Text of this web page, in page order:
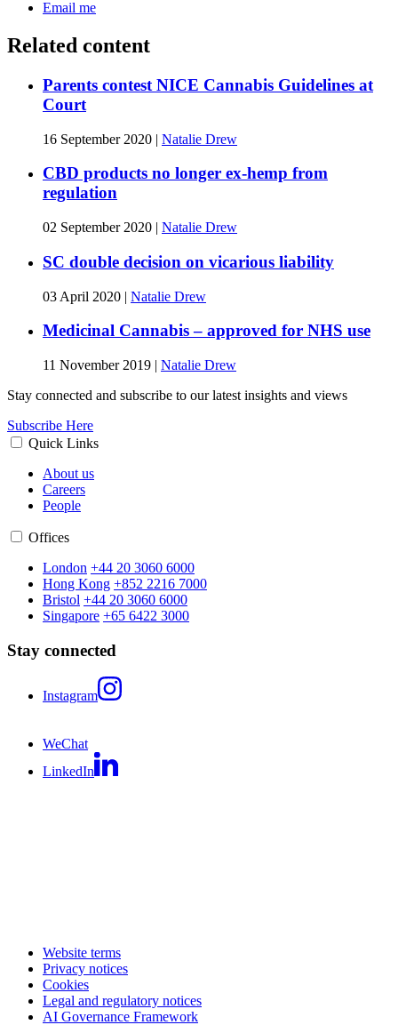
Email me
Related content
Parents contest NICE Cannabis Guidelines at
Court
16 September 2020 | Natalie Drew
CBD products no longer ex-hemp from
regulation
02 September 2020 | Natalie Drew
SC double decision on vicarious liability
03 April 2020 | Natalie Drew
Medicinal Cannabis – approved for NHS use
11 November 2019 | Natalie Drew
Stay connected and subscribe to our latest insights and views
Subscribe Here
Quick Links
About us
Careers
People
Offices
London +44 20 3060 6000
Hong Kong +852 2216 7000
Bristol +44 20 3060 6000
Singapore +65 6422 3000
Stay connected
Instagram
WeChat
LinkedIn
Website terms
Privacy notices
Cookies
Legal and regulatory notices
AI Governance Framework